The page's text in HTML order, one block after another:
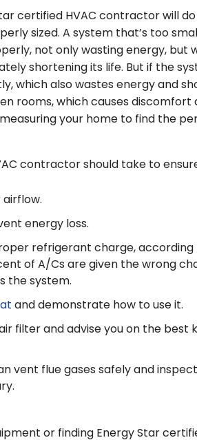
certified HVAC contractor will
sized. A system that’s too
not only wasting energy, but
shortening its life. But if the
which also wastes energy and
rooms, which causes discomfort
your home to find the
contractor should take to
energy loss.
refrigerant charge,
of A/Cs are given the wrong
the system.
and demonstrate how to use it.
filter and advise you on the best
vent flue gases safely and
or finding Energy Star